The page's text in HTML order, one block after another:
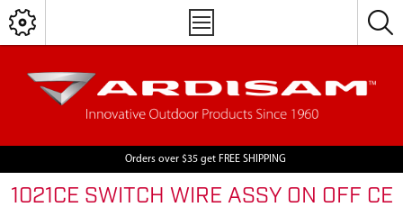
Orders over $35 get FREE SHIPPING
1021CE SWITCH WIRE ASSY ON OFF CE